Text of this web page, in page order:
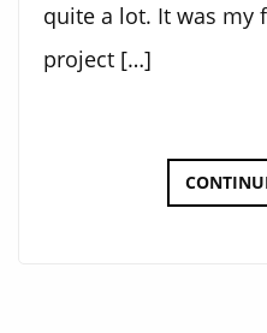
quite a lot. It was my
project […]